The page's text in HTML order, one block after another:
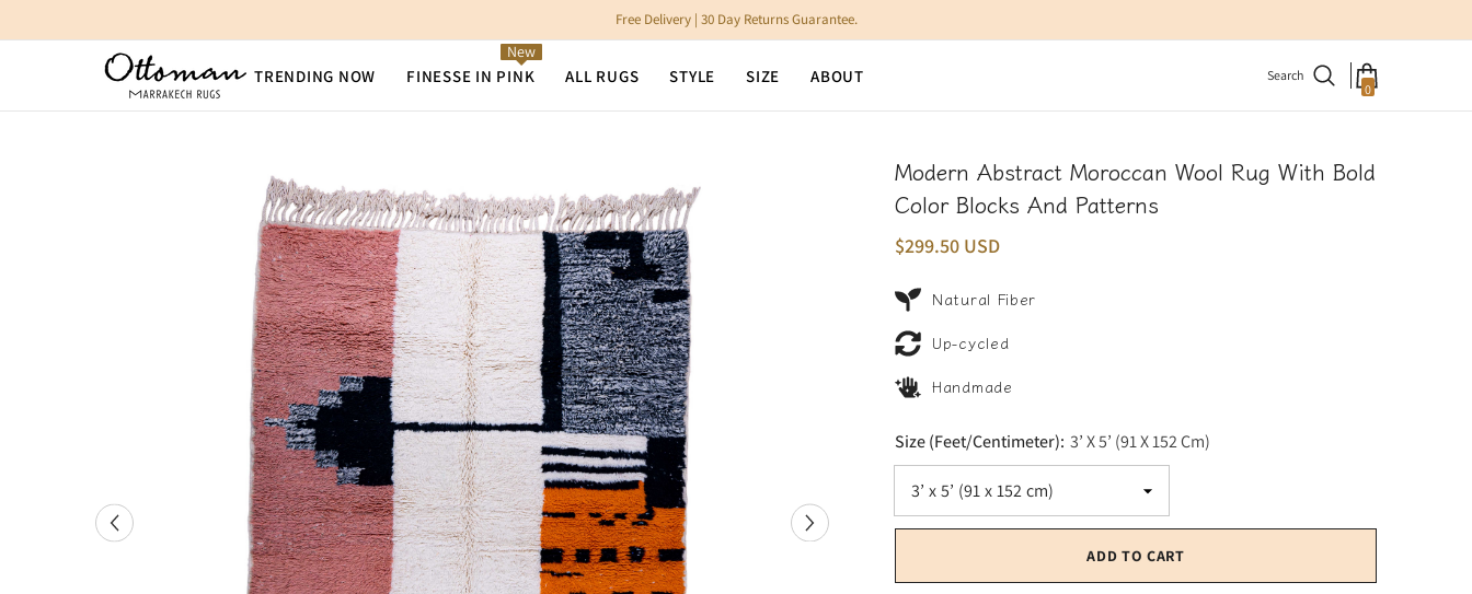
Free Delivery | 30 Day Returns Guarantee.
TRENDING NOW FINESSE IN PINK
New
ALL RUGS STYLE SIZE ABOUT
Search
00
items
Modern Abstract Moroccan Wool Rug With Bold
Color Blocks And Patterns
$299.50 USD
Natural Fiber
Up-cycled
Handmade
Size (Feet/Centimeter): 3’ X 5’ (91 X 152 Cm)
ADD TO CART